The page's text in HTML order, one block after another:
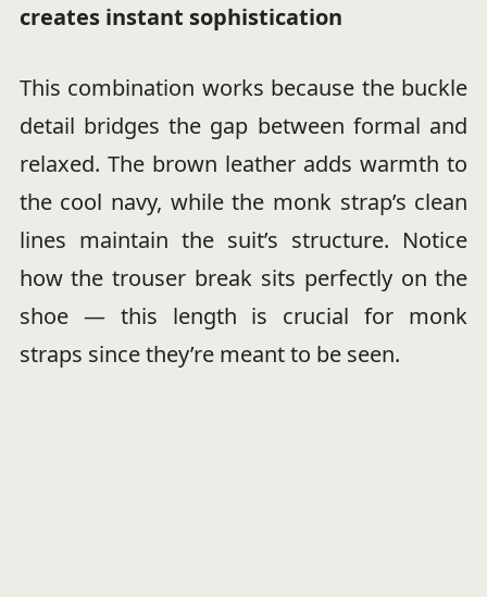
creates instant sophistication
This combination works because the buckle
detail bridges the gap between formal and
relaxed. The brown leather adds warmth to
the cool navy, while the monk strap’s clean
lines maintain the suit’s structure. Notice
how the trouser break sits perfectly on the
shoe — this length is crucial for monk
straps since they’re meant to be seen.